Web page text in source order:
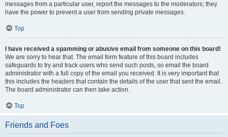
messages from a particular user, report the messages to the moderators; they
have the power to prevent a user from sending private messages.
Top
I have received a spamming or abusive email from someone on this board!
We are sorry to hear that. The email form feature of this board includes
safeguards to try and track users who send such posts, so email the board
administrator with a full copy of the email you received. It is very important that
this includes the headers that contain the details of the user that sent the email.
The board administrator can then take action.
Top
Friends and Foes